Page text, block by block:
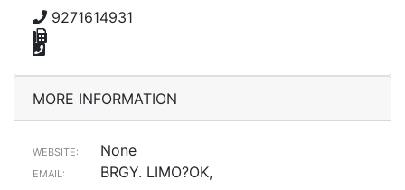
9271614931
MORE INFORMATION
WEBSITE: None
EMAIL:
BRGY. LIMO?OK,